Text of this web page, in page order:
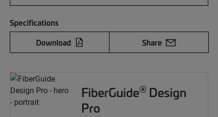
Specifications
Download
Share
FiberGuide® Design
Pro